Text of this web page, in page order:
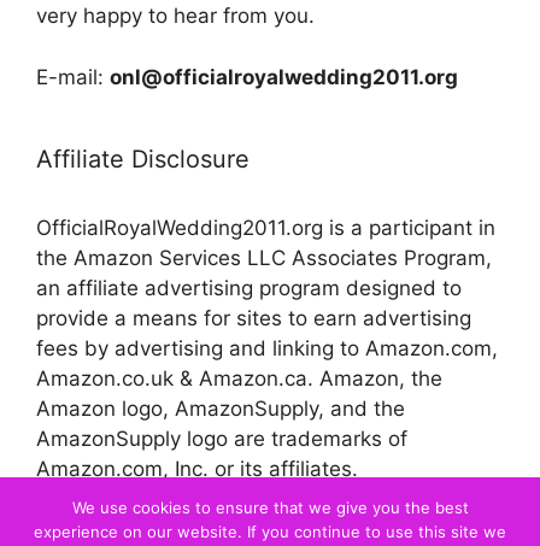
very happy to hear from you.
E-mail: onl@officialroyalwedding2011.org
Affiliate Disclosure
OfficialRoyalWedding2011.org is a participant in
the Amazon Services LLC Associates Program,
an affiliate advertising program designed to
provide a means for sites to earn advertising
fees by advertising and linking to Amazon.com,
Amazon.co.uk & Amazon.ca. Amazon, the
Amazon logo, AmazonSupply, and the
AmazonSupply logo are trademarks of
Amazon.com, Inc. or its affiliates.
We use cookies to ensure that we give you the best
experience on our website. If you continue to use this site we